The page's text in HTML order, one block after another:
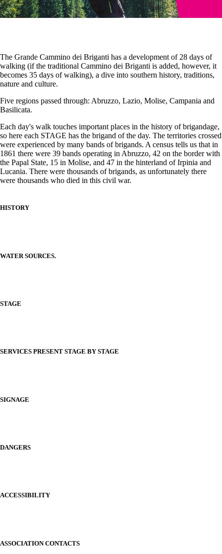
The Grande Cammino dei Briganti has a development of 28 days of
walking (if the traditional Cammino dei Briganti is added, however, it
becomes 35 days of walking), a dive into southern history, traditions,
nature and culture.
Five regions passed through: Abruzzo, Lazio, Molise, Campania and
Basilicata.
Each day's walk touches important places in the history of brigandage,
so here each STAGE has the brigand of the day. The territories crossed
were experienced by many bands of brigands. A census tells us that in
1861 there were 39 bands operating in Abruzzo, 42 on the border with
the Papal State, 15 in Molise, and 47 in the hinterland of Irpinia and
Lucania. There were thousands of brigands, as unfortunately there
were thousands who died in this civil war.
HISTORY
WATER SOURCES.
STAGE
SERVICES PRESENT STAGE BY STAGE
SIGNAGE
DANGERS
ACCESSIBILITY
ASSOCIATION CONTACTS